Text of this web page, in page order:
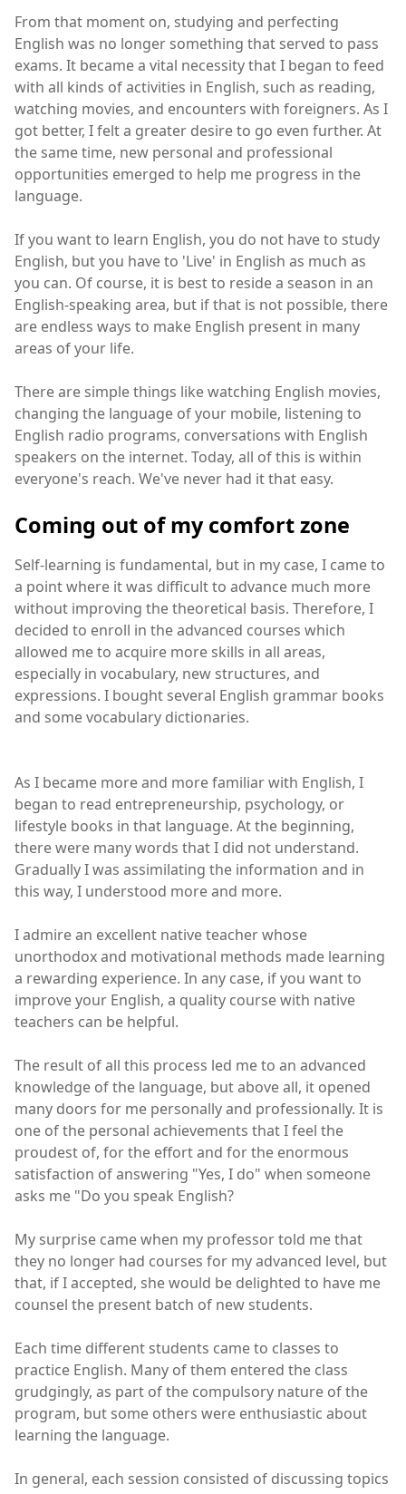
From that moment on, studying and perfecting
English was no longer something that served to pass
exams. It became a vital necessity that I began to feed
with all kinds of activities in English, such as reading,
watching movies, and encounters with foreigners. As I
got better, I felt a greater desire to go even further. At
the same time, new personal and professional
opportunities emerged to help me progress in the
language.
If you want to learn English, you do not have to study
English, but you have to 'Live' in English as much as
you can. Of course, it is best to reside a season in an
English-speaking area, but if that is not possible, there
are endless ways to make English present in many
areas of your life.
There are simple things like watching English movies,
changing the language of your mobile, listening to
English radio programs, conversations with English
speakers on the internet. Today, all of this is within
everyone's reach. We've never had it that easy.
Coming out of my comfort zone
Self-learning is fundamental, but in my case, I came to
a point where it was difficult to advance much more
without improving the theoretical basis. Therefore, I
decided to enroll in the advanced courses which
allowed me to acquire more skills in all areas,
especially in vocabulary, new structures, and
expressions. I bought several English grammar books
and some vocabulary dictionaries.
As I became more and more familiar with English, I
began to read entrepreneurship, psychology, or
lifestyle books in that language. At the beginning,
there were many words that I did not understand.
Gradually I was assimilating the information and in
this way, I understood more and more.
I admire an excellent native teacher whose
unorthodox and motivational methods made learning
a rewarding experience. In any case, if you want to
improve your English, a quality course with native
teachers can be helpful.
The result of all this process led me to an advanced
knowledge of the language, but above all, it opened
many doors for me personally and professionally. It is
one of the personal achievements that I feel the
proudest of, for the effort and for the enormous
satisfaction of answering "Yes, I do" when someone
asks me "Do you speak English?
My surprise came when my professor told me that
they no longer had courses for my advanced level, but
that, if I accepted, she would be delighted to have me
counsel the present batch of new students.
Each time different students came to classes to
practice English. Many of them entered the class
grudgingly, as part of the compulsory nature of the
program, but some others were enthusiastic about
learning the language.
In general, each session consisted of discussing topics